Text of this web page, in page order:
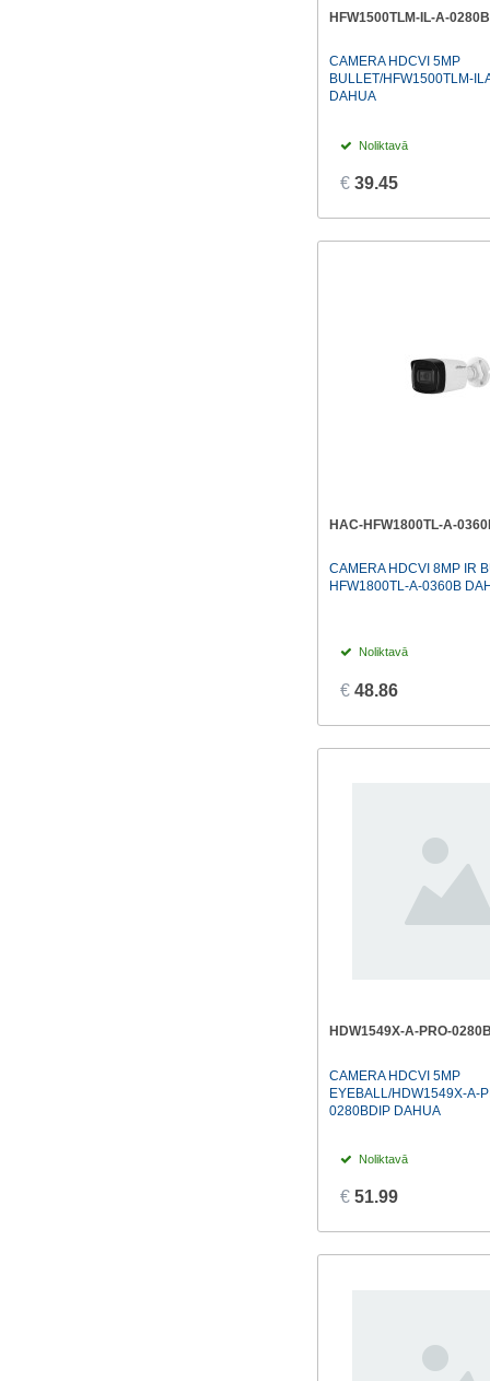
HFW1500TLM-IL-A-
CAMERA HDCVI 5MP
BULLET/HFW1500TLM-
DAHUA
Noliktavā
€ 39.45
HAC-HFW1800TL-A-
CAMERA HDCVI 8MP IR
HFW1800TL-A-0360B
Noliktavā
€ 48.86
HDW1549X-A-PRO-
CAMERA HDCVI 5MP
EYEBALL/HDW1549X-A-
0280BDIP DAHUA
Noliktavā
€ 51.99